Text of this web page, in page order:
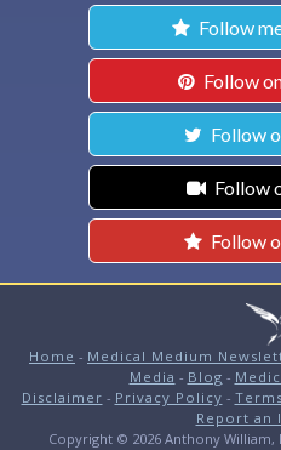
Follow
Follow
Follow
Follow
Follow
Home - Medical Medium
Media - Blog -
Disclaimer - Privacy Policy -
Report an
Copyright © 2026 Anthony